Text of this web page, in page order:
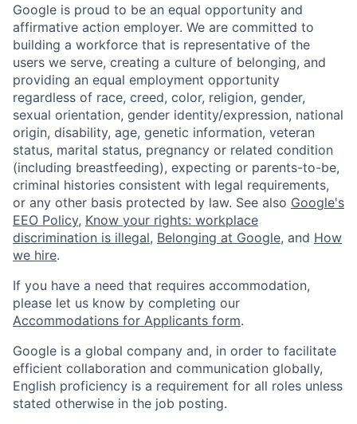
Google is proud to be an equal opportunity and
affirmative action employer. We are committed to
building a workforce that is representative of the
users we serve, creating a culture of belonging, and
providing an equal employment opportunity
regardless of race, creed, color, religion, gender,
sexual orientation, gender identity/expression, national
origin, disability, age, genetic information, veteran
status, marital status, pregnancy or related condition
(including breastfeeding), expecting or parents-to-be,
criminal histories consistent with legal requirements,
or any other basis protected by law. See also Google's
EEO Policy, Know your rights: workplace
discrimination is illegal, Belonging at Google, and How
we hire.
If you have a need that requires accommodation,
please let us know by completing our
Accommodations for Applicants form.
Google is a global company and, in order to facilitate
efficient collaboration and communication globally,
English proficiency is a requirement for all roles unless
stated otherwise in the job posting.